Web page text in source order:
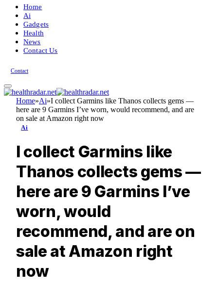
Home
Ai
Gadgets
Health
News
Contact Us
Contact
Home»Ai»I collect Garmins like Thanos collects gems —
here are 9 Garmins I’ve worn, would recommend, and are
on sale at Amazon right now
Ai
I collect Garmins like
Thanos collects gems —
here are 9 Garmins I’ve
worn, would
recommend, and are on
sale at Amazon right
now